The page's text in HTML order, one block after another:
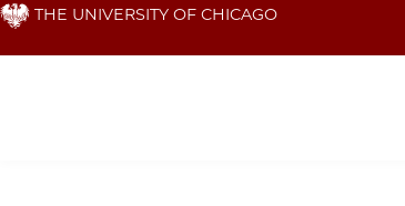
Skip THE UNIVERSITY OF CHICAGO